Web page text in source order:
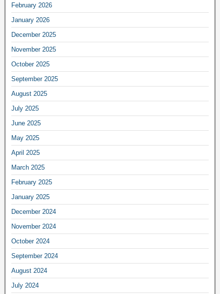
February 2026
January 2026
December 2025
November 2025
October 2025
September 2025
August 2025
July 2025
June 2025
May 2025
April 2025
March 2025
February 2025
January 2025
December 2024
November 2024
October 2024
September 2024
August 2024
July 2024